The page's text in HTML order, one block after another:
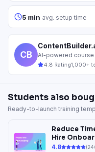
5 min avg. setup time
CB AI-powered
4.8 Rating1,000+
Students also
Ready-to-launch training
Reduce
Hire
4.8 (